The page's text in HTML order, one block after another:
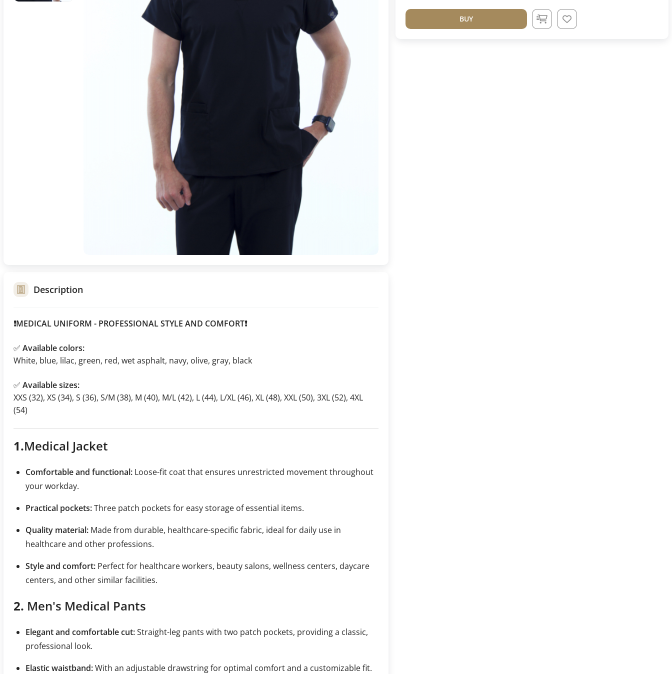
BUY
Description
❗MEDICAL UNIFORM - PROFESSIONAL STYLE AND COMFORT❗
✅ Available colors:
White, blue, lilac, green, red, wet asphalt, navy, olive, gray, black
✅ Available sizes:
XXS (32), XS (34), S (36), S/M (38), M (40), M/L (42), L (44), L/XL (46), XL (48), XXL (50), 3XL (52), 4XL
(54)
1.Medical Jacket
Comfortable and functional: Loose-fit coat that ensures unrestricted movement throughout
your workday.
Practical pockets:Three patch pockets for easy storage of essential items.
Quality material: Made from durable, healthcare-specific fabric, ideal for daily use in
healthcare and other professions.
Style and comfort: Perfect for healthcare workers, beauty salons, wellness centers, daycare
centers, and other similar facilities.
2. Men's Medical Pants
Elegant and comfortable cut:Straight-leg pants with two patch pockets, providing a classic,
professional look.
Elastic waistband:With an adjustable drawstring for optimal comfort and a customizable fit.